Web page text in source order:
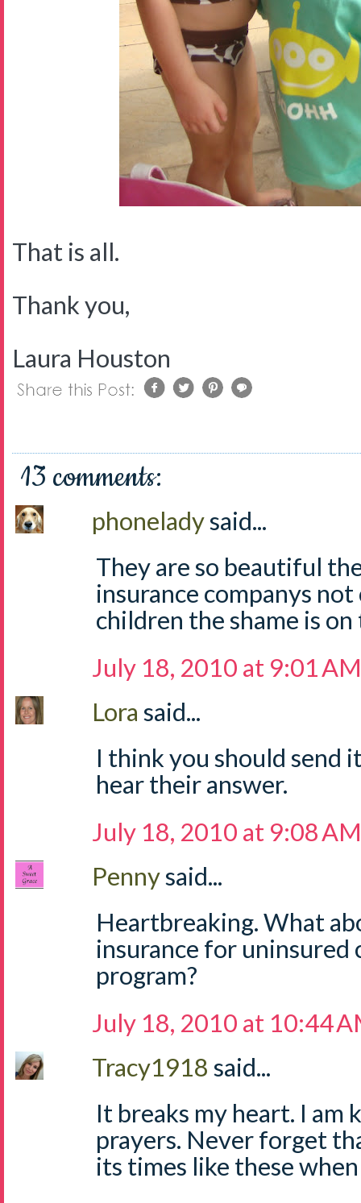
That is all.
Thank you,
Laura Houston
13 comments:
phoneladysaid...
They are so beautiful
insurance companys
children the shame is on
July 18, 2010 at 9:01 AM
Lora said...
I think you should send
hear their answer.
July 18, 2010 at 9:08 AM
Pennysaid...
Heartbreaking. What
insurance for
program?
July 18, 2010 at 10:44
Tracy1918 said...
It breaks my heart. I am
prayers. Never forget
its times like these